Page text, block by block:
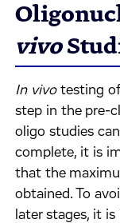
vivo
In vivotesting of
step in the pre-
oligo studies
complete, it is
that the
obtained. To
later stages, it